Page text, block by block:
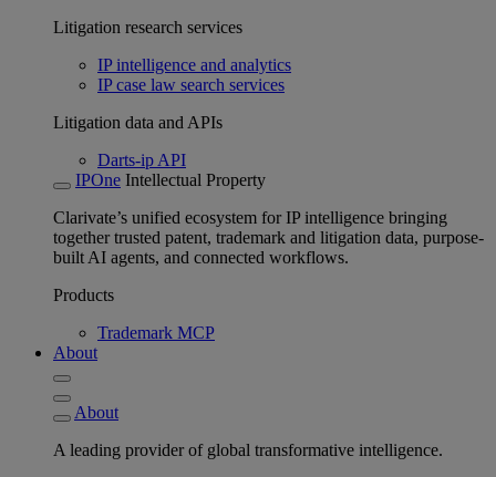
Litigation research services
IP intelligence and analytics
IP case law search services
Litigation data and APIs
Darts-ip API
IPOne Intellectual Property
Clarivate’s unified ecosystem for IP intelligence bringing
together trusted patent, trademark and litigation data, purpose-
built AI agents, and connected workflows.
Products
Trademark MCP
About
About
A leading provider of global transformative intelligence.